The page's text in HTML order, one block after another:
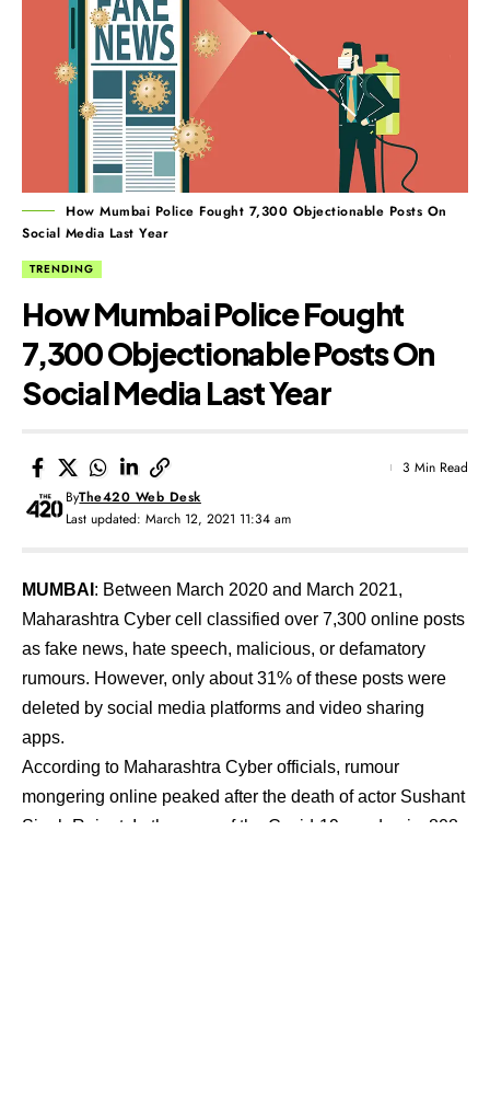
How Mumbai Police Fought 7,300 Objectionable Posts On
Social Media Last Year
TRENDING
How Mumbai Police Fought
7,300 Objectionable Posts On
Social Media Last Year
Last updated: March 12, 2021 11:34 am
ByThe420 Web Desk
3 Min Read
MUMBAI : Between March 2020 and March 2021,
Maharashtra Cyber cell classified over 7,300 online posts
as fake news, hate speech, malicious, or defamatory
rumours. However, only about 31% of these posts were
deleted by social media platforms and video sharing
apps.
According to Maharashtra Cyber officials, rumour
mongering online peaked after the death of actor Sushant
Singh Rajput. In the case of the Covid-19 pandemic, 808